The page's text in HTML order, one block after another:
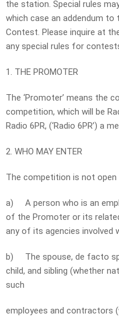
the station. Special rules
which case an addendum
Contest. Please inquire at
any special rules for
1. THE PROMOTER
The ‘Promoter’ means the
competition, which will be
Radio 6PR, (‘Radio 6PR’) a
2. WHO MAY ENTER
The competition is not open
a) A person who is an
of the Promoter or its
any of its agencies involved
b) The spouse, de facto
child, and sibling (whether
such
employees and contractors